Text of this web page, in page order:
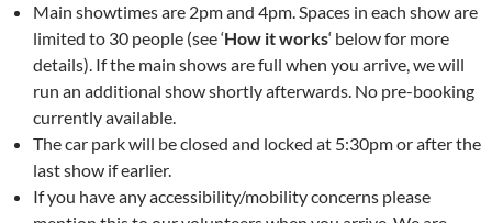
Main showtimes are 2pm and 4pm. Spaces in each show are
limited to 30 people (see ‘How it works‘ below for more
details). If the main shows are full when you arrive, we will
run an additional show shortly afterwards. No pre-booking
currently available.
The car park will be closed and locked at 5:30pm or after the
last show if earlier.
If you have any accessibility/mobility concerns please